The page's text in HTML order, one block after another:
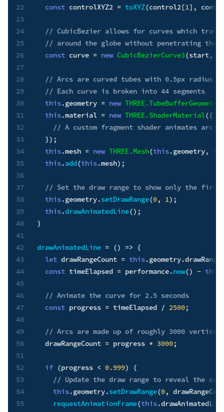
22
23
24
25
26
27
28
29
30
31
32
33
34
35
36
37
38
39
40
41
42
43
44
45
46
47
48
49
50
51
52
53
54
55
const controlXYZ2 = toXYZ(control2[1] ,
// CubicBezier allows for curves which
// around the globe without penetrating the
const curve = new CubicBezierCurve3(start,
// Arcs are curved tubes with 0.5px radius
// Each curve is broken into 44 segments
this.geometry = new THREE.TubeBufferGeometry
this.material = new THREE.ShaderMaterial({
// A custom fragment shader animates arc
}) ;
this.mesh = new THREE.Mesh(this.geometry,
this.add(this.mesh) ;
// Set the draw range to show only the first
this.geometry.setDrawRange(0, 1) ;
this.drawAnimatedLine() ;
}
drawAnimatedLine = () => {
let drawRangeCount = this.geometry.drawRange
const timeElapsed = performance.now() - this
// Animate the curve for 2.5 seconds
const progress = timeElapsed / 2500;
// Arcs are made up of roughly 3000 vertices
  drawRangeCount
= progress * 3000;
if (progress < 0.999)
{
// Update the draw range to reveal the
this.geometry.setDrawRange(0,
requestAnimationFrame(this.